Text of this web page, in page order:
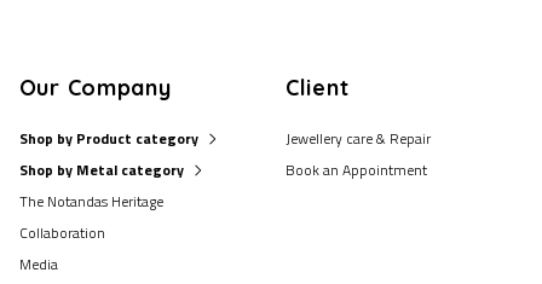
Our Company
Shop by Product category
Shop by Metal category
The Notandas Heritage
Collaboration
Media
Client
Jewellery care & Repair
Book an Appointment